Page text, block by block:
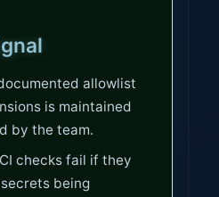
allowlist
is maintained
by the team.
checks fail if they
being